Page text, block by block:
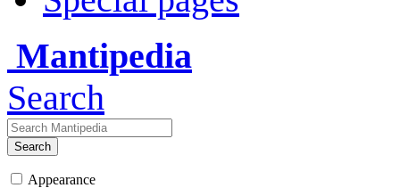
Mantipedia
Search
Search
Appearance